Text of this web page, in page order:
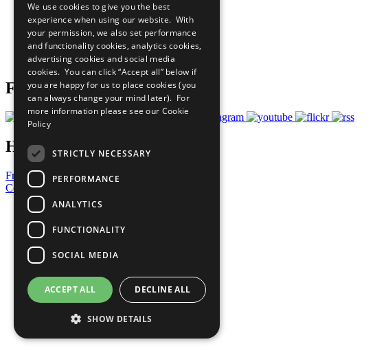
All Our Work
What You Can Do
Careers & Opportunities
Join Now
Prepare your CoP
Follow Us
Have a Question?
Frequently Asked Questions
Contact Us
United Nations
Privacy Policy
Cookies Policy
Copyright
Photo Credits
We use cookies to give you the best
experience when using our website. With
your permission, we also set performance
and functionality cookies, analytics cookies,
advertising cookies and social media
cookies. You can click “Accept all” below if
you are happy for us to place cookies (you
can always change your mind later). For
more information please see our Cookie
Policy
STRICTLY NECESSARY
PERFORMANCE
ANALYTICS
FUNCTIONALITY
SOCIAL MEDIA
ACCEPT ALL DECLINE ALL
SHOW DETAILS